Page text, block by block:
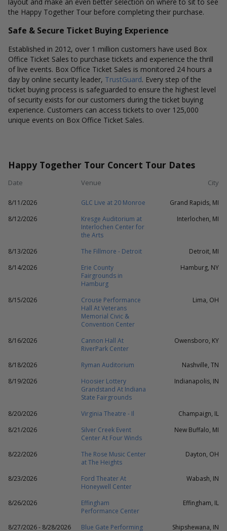
the Happy Together Tour before completing their purchase.
Safe & Secure Ticket Buying Experience
Established in 2012, over 1 million customers have used Box
Office Ticket Sales to purchase tickets and experience the thrill
of live events. Box Office Ticket Sales is monitored 24 hours a
day by online security leader, TrustGuard. Every step of the
ticket buying process is safeguarded to ensure the highest level
of security exists for our customers during the ticket buying
experience. Customers can access tickets to over 125,000
unique events on Box Office Ticket Sales.
Happy Together Tour Concert Tour Dates
Date Venue City
8/11/2026 GLC Live at 20 Monroe
Grand Rapids, MI
8/12/2026
Kresge Auditorium at
Interlochen Center for
the Arts
Interlochen, MI
8/13/2026 The Fillmore - Detroit
Detroit, MI
8/14/2026
Erie County
Fairgrounds in
Hamburg
Hamburg, NY
8/15/2026
Crouse Performance
Hall At Veterans
Memorial Civic &
Convention Center
Lima, OH
8/16/2026
Cannon Hall At
RiverPark Center
Owensboro, KY
8/18/2026 Ryman Auditorium
Nashville, TN
8/19/2026
Hoosier Lottery
Grandstand At Indiana
State Fairgrounds
Indianapolis, IN
8/20/2026 Virginia Theatre - Il
Champaign, IL
8/21/2026
Silver Creek Event
Center At Four Winds
New Buffalo, MI
8/22/2026
The Rose Music Center
at The Heights
Dayton, OH
8/23/2026
Ford Theater At
Honeywell Center
Wabash, IN
8/26/2026
Effingham
Performance Center
Effingham, IL
8/27/2026 - 8/28/2026
Blue Gate Performing
Shipshewana, IN